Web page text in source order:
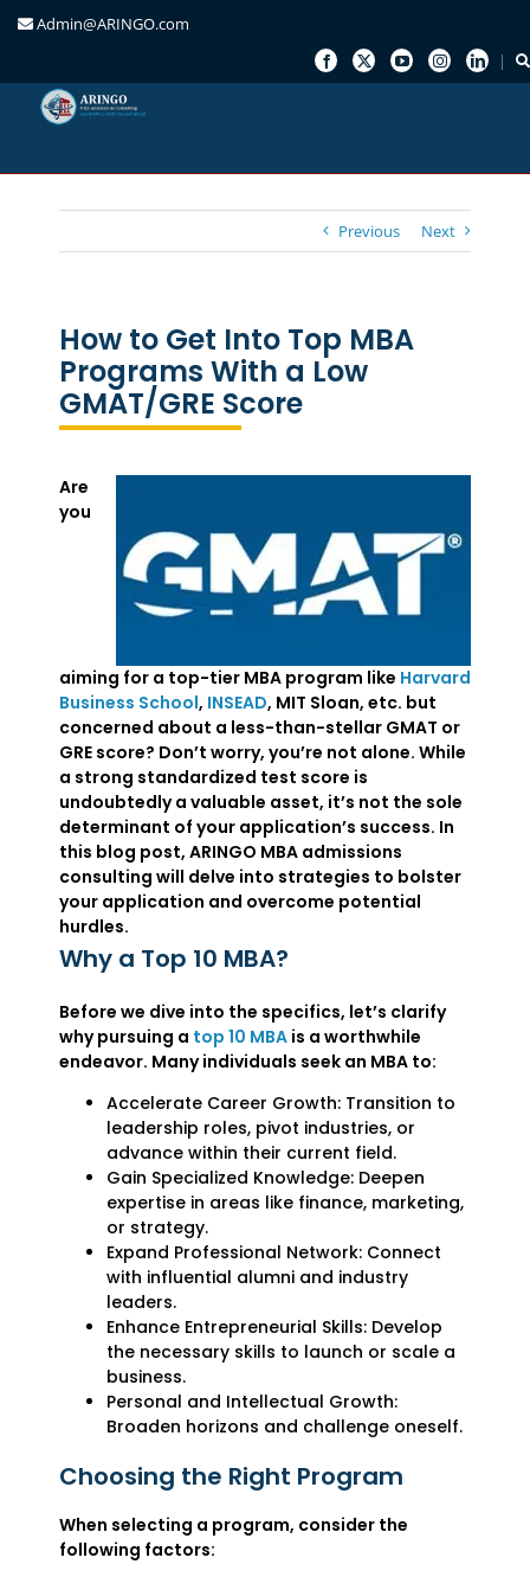
Admin@ARINGO.com
Previous Next
How to Get Into Top MBA
Programs With a Low
GMAT/GRE Score
Are
you
aiming for a top-tier MBA program like Harvard
Business School, INSEAD, MIT Sloan, etc. but
concerned about a less-than-stellar GMAT or
GRE score? Don’t worry, you’re not alone. While
a strong standardized test score is
undoubtedly a valuable asset, it’s not the sole
determinant of your application’s success. In
this blog post, ARINGO MBA admissions
consulting will delve into strategies to bolster
your application and overcome potential
hurdles.
Why a Top 10 MBA?
Before we dive into the specifics, let’s clarify
why pursuing a top 10 MBAis a worthwhile
endeavor. Many individuals seek an MBA to:
Accelerate Career Growth: Transition to
leadership roles, pivot industries, or
advance within their current field.
Gain Specialized Knowledge: Deepen
expertise in areas like finance, marketing,
or strategy.
Expand Professional Network: Connect
with influential alumni and industry
leaders.
Enhance Entrepreneurial Skills: Develop
the necessary skills to launch or scale a
business.
Personal and Intellectual Growth:
Broaden horizons and challenge oneself.
Choosing the Right Program
When selecting a program, consider the
following factors: